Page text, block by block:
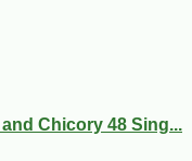
Chicory 48 Sing...